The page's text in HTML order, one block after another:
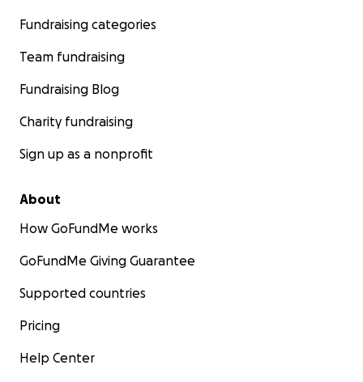
Fundraising categories
Team fundraising
Fundraising Blog
Charity fundraising
Sign up as a nonprofit
About
How GoFundMe works
GoFundMe Giving Guarantee
Supported countries
Pricing
Help Center